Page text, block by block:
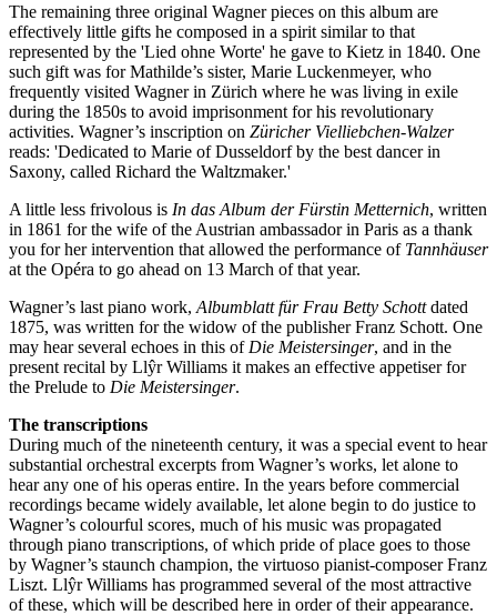
The remaining three original Wagner pieces on this album are
effectively little gifts he composed in a spirit similar to that
represented by the 'Lied ohne Worte' he gave to Kietz in 1840. One
such gift was for Mathilde’s sister, Marie Luckenmeyer, who
frequently visited Wagner in Zürich where he was living in exile
during the 1850s to avoid imprisonment for his revolutionary
activities. Wagner’s inscription on Züricher Vielliebchen-Walzer
reads: 'Dedicated to Marie of Dusseldorf by the best dancer in
Saxony, called Richard the Waltzmaker.'
A little less frivolous is In das Album der Fürstin Metternich, written
in 1861 for the wife of the Austrian ambassador in Paris as a thank
you for her intervention that allowed the performance of Tannhäuser
at the Opéra to go ahead on 13 March of that year.
Wagner’s last piano work, Albumblatt für Frau Betty Schottdated
1875, was written for the widow of the publisher Franz Schott. One
may hear several echoes in this of Die Meistersinger, and in the
present recital by Llŷr Williams it makes an effective appetiser for
the Prelude to Die Meistersinger.
The transcriptions
During much of the nineteenth century, it was a special event to hear
substantial orchestral excerpts from Wagner’s works, let alone to
hear any one of his operas entire. In the years before commercial
recordings became widely available, let alone begin to do justice to
Wagner’s colourful scores, much of his music was propagated
through piano transcriptions, of which pride of place goes to those
by Wagner’s staunch champion, the virtuoso pianist-composer Franz
Liszt. Llŷr Williams has programmed several of the most attractive
of these, which will be described here in order of their appearance.